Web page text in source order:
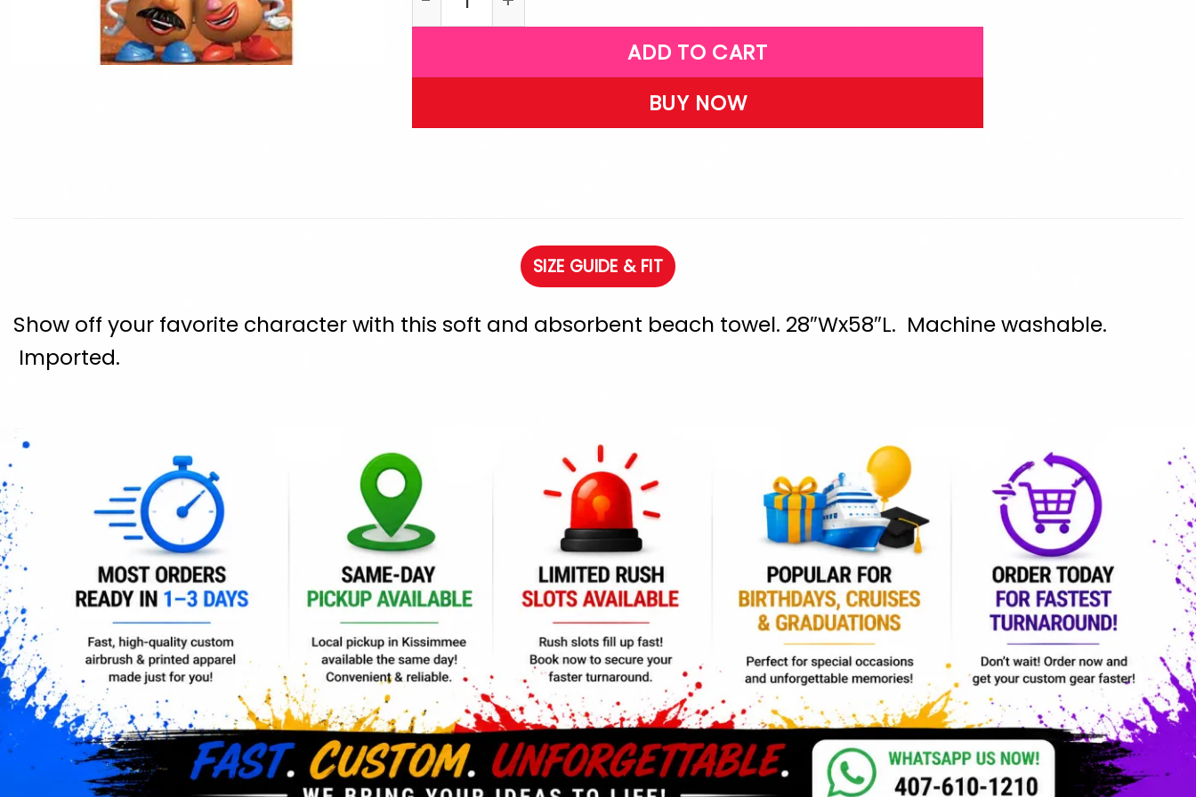
ADD TO CART
BUY NOW
SIZE GUIDE & FIT
Show off your favorite character with this soft and absorbent beach towel. 28″Wx58″L. Machine washable.
Imported.